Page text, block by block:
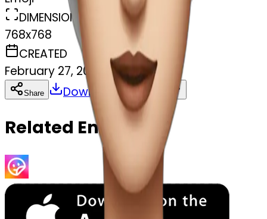
DIMENSIONS
768x768
CREATED
February 27, 2025
Share Download Copy
Related Emojis